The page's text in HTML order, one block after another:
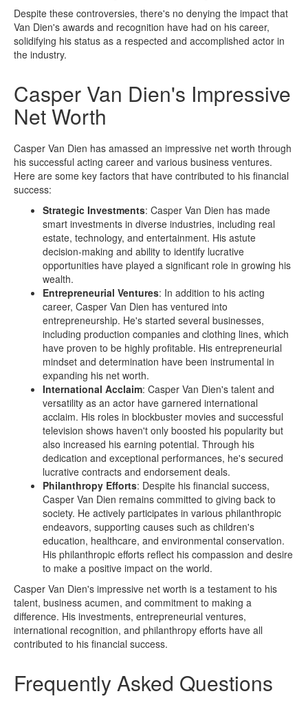
Despite these controversies, there's no denying the impact that
Van Dien's awards and recognition have had on his career,
solidifying his status as a respected and accomplished actor in
the industry.
Casper Van Dien's Impressive
Net Worth
Casper Van Dien has amassed an impressive net worth through
his successful acting career and various business ventures.
Here are some key factors that have contributed to his financial
success:
Strategic Investments: Casper Van Dien has made
smart investments in diverse industries, including real
estate, technology, and entertainment. His astute
decision-making and ability to identify lucrative
opportunities have played a significant role in growing his
wealth.
Entrepreneurial Ventures: In addition to his acting
career, Casper Van Dien has ventured into
entrepreneurship. He's started several businesses,
including production companies and clothing lines, which
have proven to be highly profitable. His entrepreneurial
mindset and determination have been instrumental in
expanding his net worth.
International Acclaim: Casper Van Dien's talent and
versatility as an actor have garnered international
acclaim. His roles in blockbuster movies and successful
television shows haven't only boosted his popularity but
also increased his earning potential. Through his
dedication and exceptional performances, he's secured
lucrative contracts and endorsement deals.
Philanthropy Efforts: Despite his financial success,
Casper Van Dien remains committed to giving back to
society. He actively participates in various philanthropic
endeavors, supporting causes such as children's
education, healthcare, and environmental conservation.
His philanthropic efforts reflect his compassion and desire
to make a positive impact on the world.
Casper Van Dien's impressive net worth is a testament to his
talent, business acumen, and commitment to making a
difference. His investments, entrepreneurial ventures,
international recognition, and philanthropy efforts have all
contributed to his financial success.
Frequently Asked Questions